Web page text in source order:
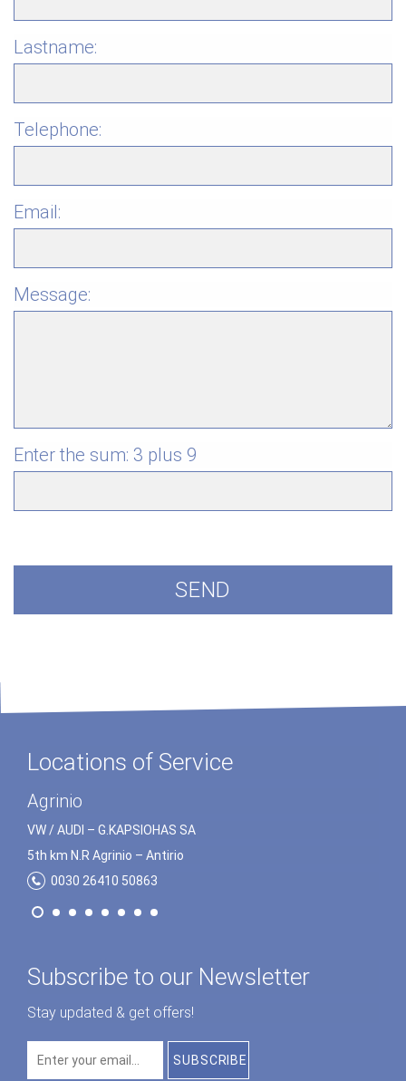
Lastname:
Telephone:
Email:
Message:
Enter the sum: 3 plus 9
Locations of Service
Preveza
VW / AUDI – G.ΚΑPSΙOHΑS SA
5th km N.R Preveza – Igoumenitsa
0030 26820 23172
Agrinio
VW / AUDI – G.ΚΑPSΙOHΑS SA
5th km N.R Agrinio – Αntirio
0030 26410 50863
Subscribe to our Newsletter
Stay updated & get offers!